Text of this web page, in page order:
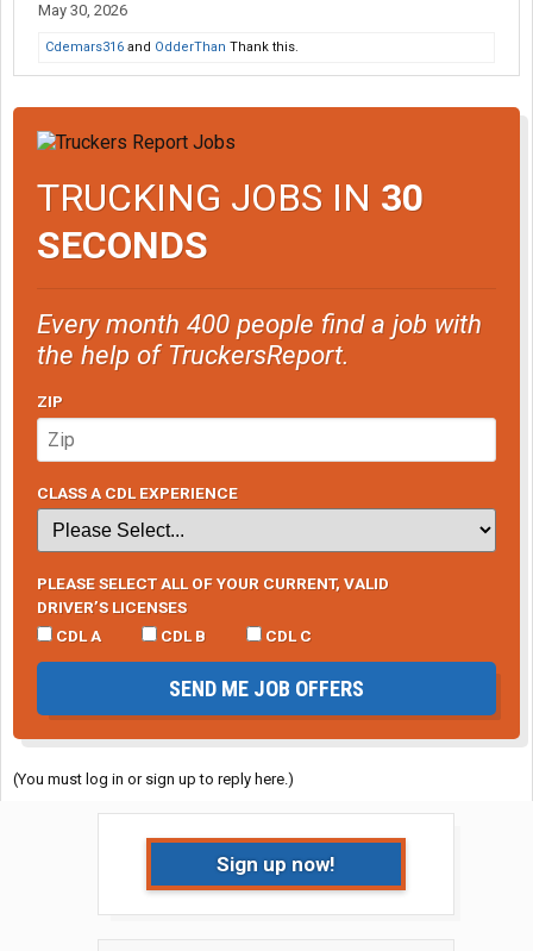
May 30, 2026
Cdemars316 and OdderThan Thank this.
TRUCKING JOBS IN 30
SECONDS
Every month 400 people find a job with
the help of TruckersReport.
ZIP
CLASS A CDL EXPERIENCE
PLEASE SELECT ALL OF YOUR CURRENT, VALID
DRIVER’S LICENSES
CDL A
CDL B CDL C
SEND ME JOB OFFERS
(You must log in or sign up to reply here.)
Sign up now!